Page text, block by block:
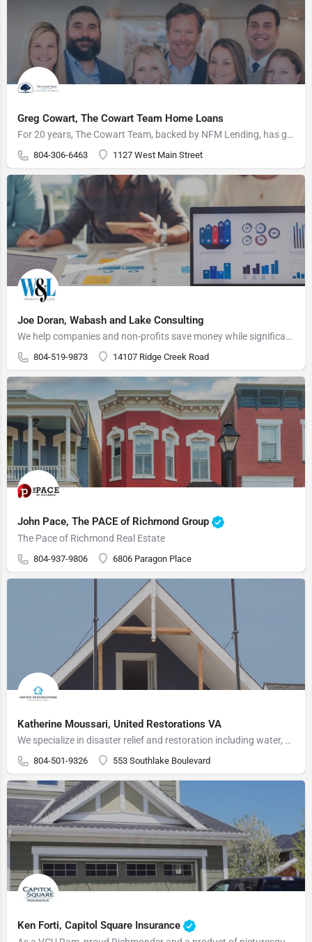
Greg Cowart, The Cowart Team Home Loans
For 20 years, The Cowart Team, backed by NFM Lending, has guided over 5,000 Virginia families through the…
804-306-6463 1127 West Main Street
Joe Doran, Wabash and Lake Consulting
We help companies and non-profits save money while significantly improving their marketing, providing sales…
804-519-9873 14107 Ridge Creek Road
John Pace, The PACE of Richmond Group
The Pace of Richmond Real Estate
804-937-9806 6806 Paragon Place
Katherine Moussari, United Restorations VA
We specialize in disaster relief and restoration including water, fire, mold, and storm damage as well as…
804-501-9326 553 Southlake Boulevard
Ken Forti, Capitol Square Insurance